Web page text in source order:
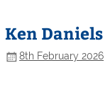
Ken Daniels
8th February 2026